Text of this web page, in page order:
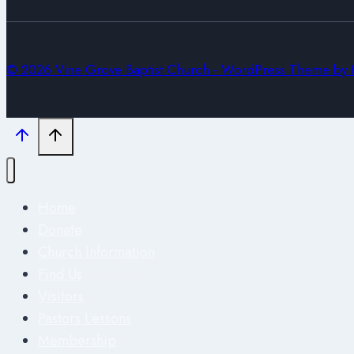
© 2026 Vine Grove Baptist Church - WordPress Theme by